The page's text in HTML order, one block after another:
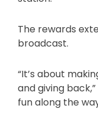
The rewards
broadcast.
“It’s about
and giving
fun along the